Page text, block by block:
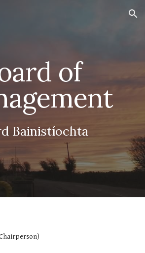
Skip to navigation
of
Bainistíochta